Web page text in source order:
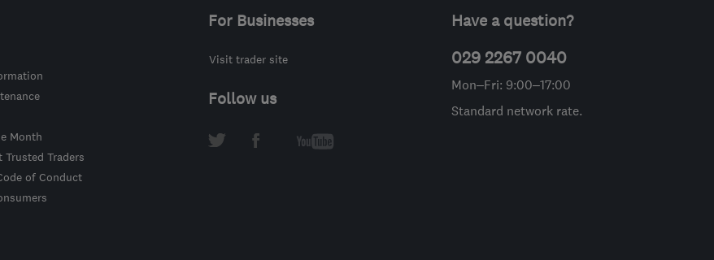
Month
Trusted Traders
of Conduct
For Businesses
Visit trader site
Follow us
Have a question?
029 2267 0040
Mon–Fri: 9:00–17:00
Standard network rate.